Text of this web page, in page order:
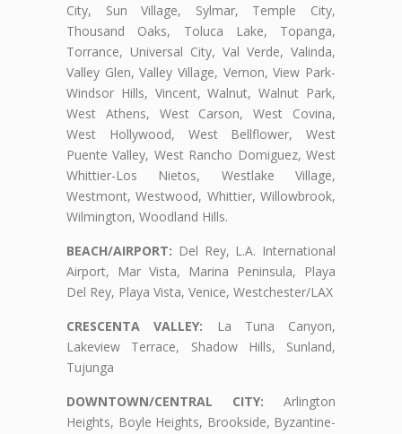
City, Sun Village, Sylmar, Temple City,
Thousand Oaks, Toluca Lake, Topanga,
Torrance, Universal City, Val Verde, Valinda,
Valley Glen, Valley Village, Vernon, View Park-
Windsor Hills, Vincent, Walnut, Walnut Park,
West Athens, West Carson, West Covina,
West Hollywood, West Bellflower, West
Puente Valley, West Rancho Domiguez, West
Whittier-Los Nietos, Westlake Village,
Westmont, Westwood, Whittier, Willowbrook,
Wilmington, Woodland Hills.
BEACH/AIRPORT: Del Rey, L.A. International
Airport, Mar Vista, Marina Peninsula, Playa
Del Rey, Playa Vista, Venice, Westchester/LAX
CRESCENTA VALLEY: La Tuna Canyon,
Lakeview Terrace, Shadow Hills, Sunland,
Tujunga
DOWNTOWN/CENTRAL CITY: Arlington
Heights, Boyle Heights, Brookside, Byzantine-